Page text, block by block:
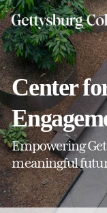
Skip
to
main
content
Center
Empowering
meaningful